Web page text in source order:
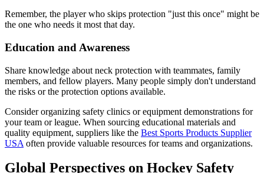
Remember, the player who skips protection "just this once" might be
the one who needs it most that day.
Education and Awareness
Share knowledge about neck protection with teammates, family
members, and fellow players. Many people simply don't understand
the risks or the protection options available.
Consider organizing safety clinics or equipment demonstrations for
your team or league. When sourcing educational materials and
quality equipment, suppliers like the Best Sports Products Supplier
USA often provide valuable resources for teams and organizations.
Global Perspectives on Hockey Safety